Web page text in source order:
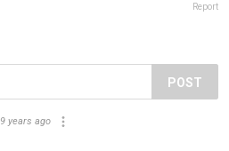
Report
POST
9 years ago